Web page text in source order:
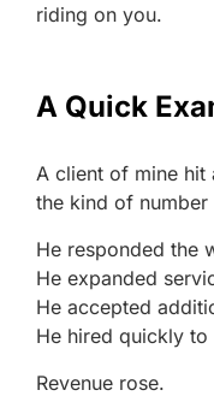
riding on you.
A Quick
A client of mine hit
the kind of
He responded the
He expanded
He accepted
He hired quickly to
Revenue rose.